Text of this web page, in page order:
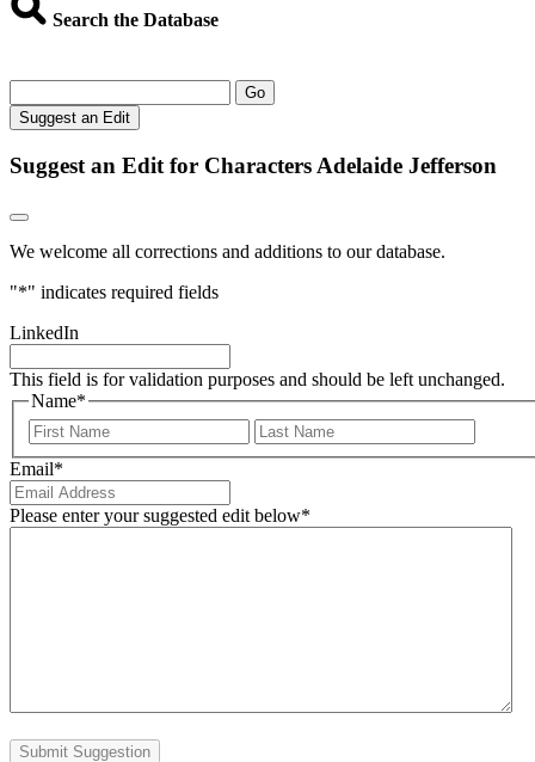
Search the Database
Go
Suggest an Edit
Suggest an Edit for Characters Adelaide Jefferson
We welcome all corrections and additions to our database.
"*" indicates required fields
LinkedIn
This field is for validation purposes and should be left unchanged.
Name*
First
Email*
Please enter your suggested edit below*
Submit Suggestion